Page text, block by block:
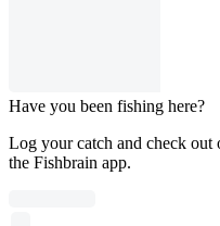
Have you been fishing here?
Log your catch and check out
the Fishbrain app.